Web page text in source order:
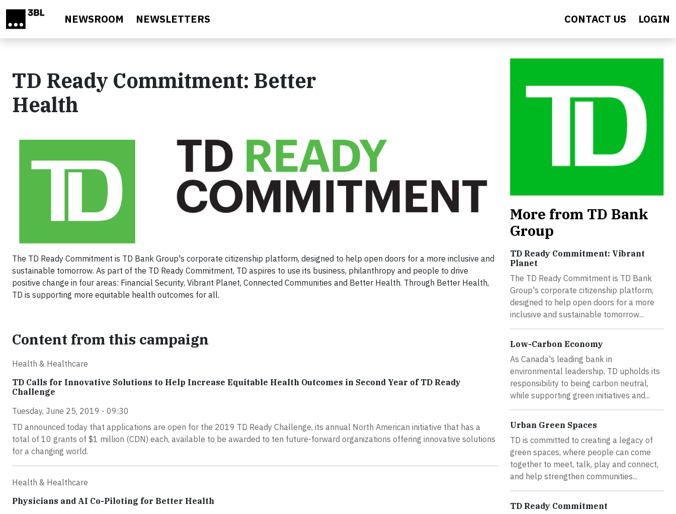
NEWSROOM NEWSLETTERS CONTACT US LOGIN
TD Ready Commitment: Better
Health
The TD Ready Commitment is TD Bank Group's corporate citizenship platform, designed to help open doors for a more inclusive and
sustainable tomorrow. As part of the TD Ready Commitment, TD aspires to use its business, philanthropy and people to drive
positive change in four areas: Financial Security, Vibrant Planet, Connected Communities and Better Health. Through Better Health,
TD is supporting more equitable health outcomes for all.
Content from this campaign
Health & Healthcare
TD Calls for Innovative Solutions to Help Increase Equitable Health Outcomes in Second Year of TD Ready
Challenge
Tuesday, June 25, 2019 - 09:30
TD announced today that applications are open for the 2019 TD Ready Challenge, its annual North American initiative that has a
total of 10 grants of $1 million (CDN) each, available to be awarded to ten future-forward organizations offering innovative solutions
for a changing world.
Health & Healthcare
Physicians and AI Co-Piloting for Better Health
More from TD Bank
Group
TD Ready Commitment: Vibrant
Planet
The TD Ready Commitment is TD Bank
Group's corporate citizenship platform,
designed to help open doors for a more
inclusive and sustainable tomorrow...
Low-Carbon Economy
As Canada's leading bank in
environmental leadership, TD upholds its
responsibility to being carbon neutral,
while supporting green initiatives and...
Urban Green Spaces
TD is committed to creating a legacy of
green spaces, where people can come
together to meet, talk, play and connect,
and help strengthen communities...
TD Ready Commitment